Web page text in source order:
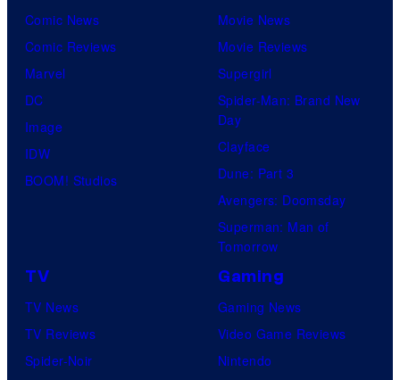
Comic News
Comic Reviews
Marvel
DC
Image
IDW
BOOM! Studios
Movie News
Movie Reviews
Supergirl
Spider-Man: Brand New
Day
Clayface
Dune: Part 3
Avengers: Doomsday
Superman: Man of
Tomorrow
TV
TV News
TV Reviews
Spider-Noir
Gaming
Gaming News
Video Game Reviews
Nintendo